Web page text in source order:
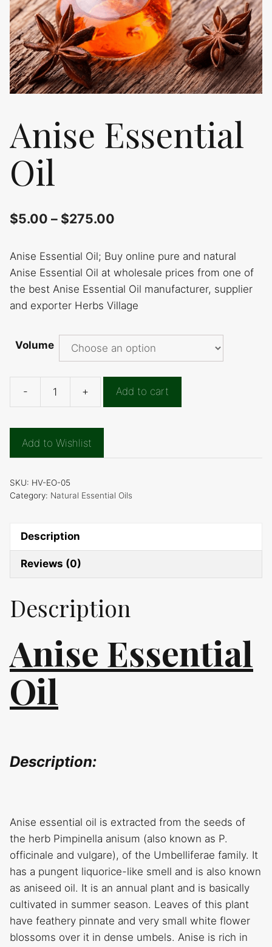
Anise Essential
Oil
$5.00 – $275.00
Anise Essential Oil; Buy online pure and natural
Anise Essential Oil at wholesale prices from one of
the best Anise Essential Oil manufacturer, supplier
and exporter Herbs Village
Volume
-
Anise
Oil
+ Add to cart
Add to Wishlist
SKU: HV-EO-05
Category: Natural Essential Oils
Description
Reviews (0)
Description
Anise Essential
Oil
Description:
Anise essential oil is extracted from the seeds of
the herb Pimpinella anisum (also known as P.
officinale and vulgare), of the Umbelliferae family. It
has a pungent liquorice-like smell and is also known
as aniseed oil. It is an annual plant and is basically
cultivated in summer season. Leaves of this plant
have feathery pinnate and very small white flower
blossoms over it in dense umbels. Anise is rich in